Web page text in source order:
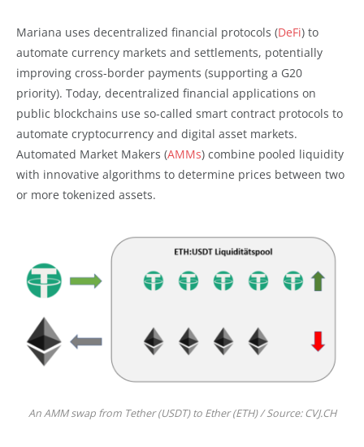
Mariana uses decentralized financial protocols (DeFi) to
automate currency markets and settlements, potentially
improving cross-border payments (supporting a G20
priority). Today, decentralized financial applications on
public blockchains use so-called smart contract protocols to
automate cryptocurrency and digital asset markets.
Automated Market Makers (AMMs) combine pooled liquidity
with innovative algorithms to determine prices between two
or more tokenized assets.
An AMM swap from Tether (USDT) to Ether (ETH) / Source: CVJ.CH